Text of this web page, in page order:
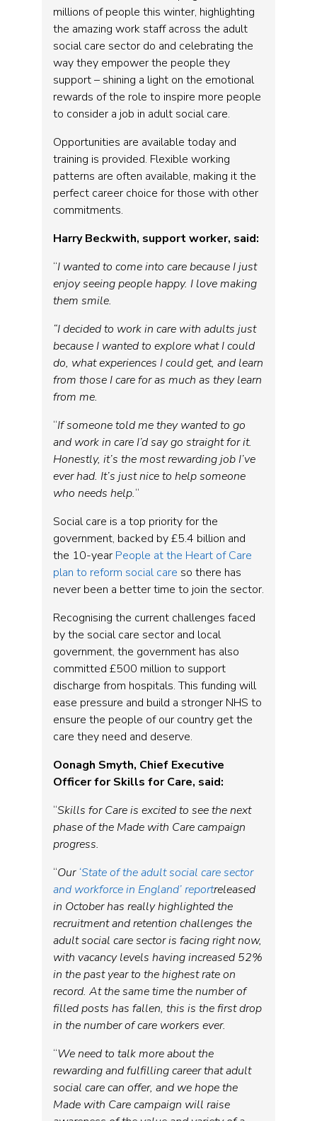
millions of people this winter, highlighting
the amazing work staff across the adult
social care sector do and celebrating the
way they empower the people they
support – shining a light on the emotional
rewards of the role to inspire more people
to consider a job in adult social care.
Opportunities are available today and
training is provided. Flexible working
patterns are often available, making it the
perfect career choice for those with other
commitments.
Harry Beckwith, support worker, said:
“I wanted to come into care because I just
enjoy seeing people happy. I love making
them smile.
“I decided to work in care with adults just
because I wanted to explore what I could
do, what experiences I could get, and learn
from those I care for as much as they learn
from me.
“If someone told me they wanted to go
and work in care I’d say go straight for it.
Honestly, it’s the most rewarding job I’ve
ever had. It’s just nice to help someone
who needs help.“
Social care is a top priority for the
government, backed by £5.4 billion and
the 10-year People at the Heart of Care
plan to reform social care so there has
never been a better time to join the sector.
Recognising the current challenges faced
by the social care sector and local
government, the government has also
committed £500 million to support
discharge from hospitals. This funding will
ease pressure and build a stronger NHS to
ensure the people of our country get the
care they need and deserve.
Oonagh Smyth, Chief Executive
Officer for Skills for Care, said:
“Skills for Care is excited to see the next
phase of the Made with Care campaign
progress.
“Our‘State of the adult social care sector
and workforce in England’ reportreleased
in October has really highlighted the
recruitment and retention challenges the
adult social care sector is facing right now,
with vacancy levels having increased 52%
in the past year to the highest rate on
record. At the same time the number of
filled posts has fallen, this is the first drop
in the number of care workers ever.
“We need to talk more about the
rewarding and fulfilling career that adult
social care can offer, and we hope the
Made with Care campaign will raise